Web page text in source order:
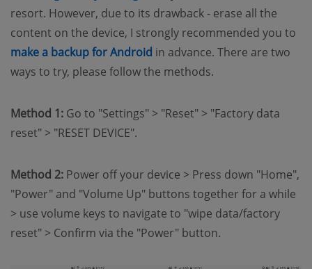
resort. However, due to its drawback - erase all the
content on the device, I strongly recommended you to
make a backup for Android (opens new window)
in advance. There are two
ways to try, please follow the methods.
Method 1: Go to "Settings" > "Reset" > "Factory data
reset" > "RESET DEVICE".
Method 2: Power off your device > Press down "Home",
"Power" and "Volume Up" buttons together for a while
> use volume keys to navigate to "wipe data/factory
reset" > Confirm via the "Power" button.